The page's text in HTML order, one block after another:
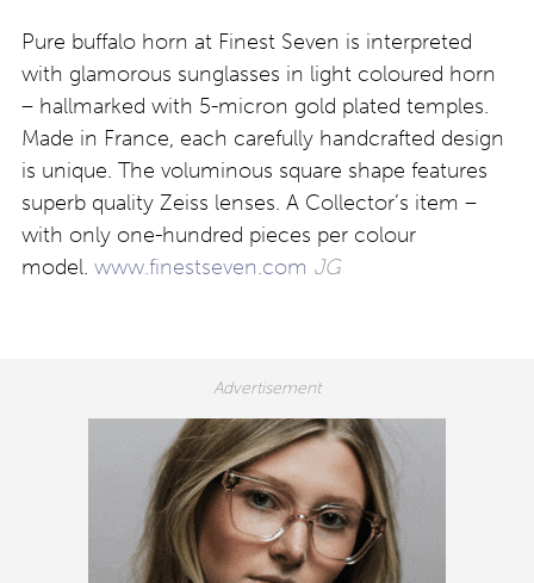
Pure buffalo horn at Finest Seven is interpreted
with glamorous sunglasses in light coloured horn
– hallmarked with 5-micron gold plated temples.
Made in France, each carefully handcrafted design
is unique. The voluminous square shape features
superb quality Zeiss lenses. A Collector’s item –
with only one-hundred pieces per colour
model. www.finestseven.com JG